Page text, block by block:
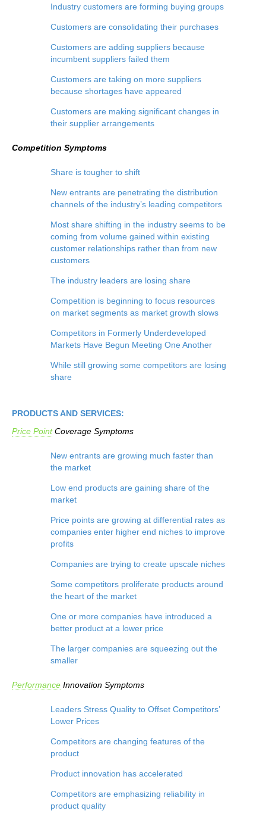
Industry customers are forming buying groups
Customers are consolidating their purchases
Customers are adding suppliers because
incumbent suppliers failed them
Customers are taking on more suppliers
because shortages have appeared
Customers are making significant changes in
their supplier arrangements
Competition Symptoms
Share is tougher to shift
New entrants are penetrating the distribution
channels of the industry’s leading competitors
Most share shifting in the industry seems to be
coming from volume gained within existing
customer relationships rather than from new
customers
The industry leaders are losing share
Competition is beginning to focus resources
on market segments as market growth slows
Competitors in Formerly Underdeveloped
Markets Have Begun Meeting One Another
While still growing some competitors are losing
share
PRODUCTS AND SERVICES:
Price PointCoverage Symptoms
New entrants are growing much faster than
the market
Low end products are gaining share of the
market
Price points are growing at differential rates as
companies enter higher end niches to improve
profits
Companies are trying to create upscale niches
Some competitors proliferate products around
the heart of the market
One or more companies have introduced a
better product at a lower price
The larger companies are squeezing out the
smaller
Performance Innovation Symptoms
Leaders Stress Quality to Offset Competitors’
Lower Prices
Competitors are changing features of the
product
Product innovation has accelerated
Competitors are emphasizing reliability in
product quality